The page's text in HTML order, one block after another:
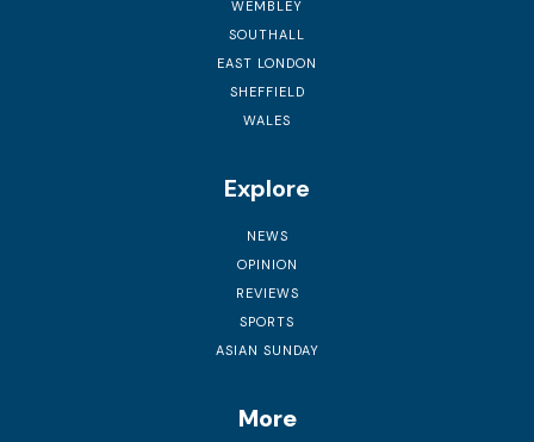
WEMBLEY
SOUTHALL
EAST LONDON
SHEFFIELD
WALES
Explore
NEWS
OPINION
REVIEWS
SPORTS
ASIAN SUNDAY
More